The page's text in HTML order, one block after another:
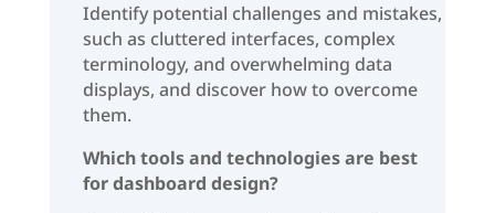
Identify potential challenges and mistakes,
such as cluttered interfaces, complex
terminology, and overwhelming data
displays, and discover how to overcome
them.
Which tools and technologies are best
for dashboard design?